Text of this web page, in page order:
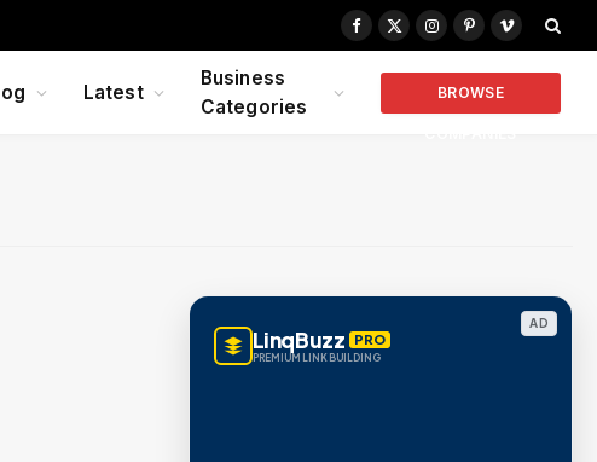
Facebook
X
Instagram
PinterestVimeo
Latest
Business
Categories
BROWSE
AD
LinqBuzz PRO
PREMIUM LINK BUILDING